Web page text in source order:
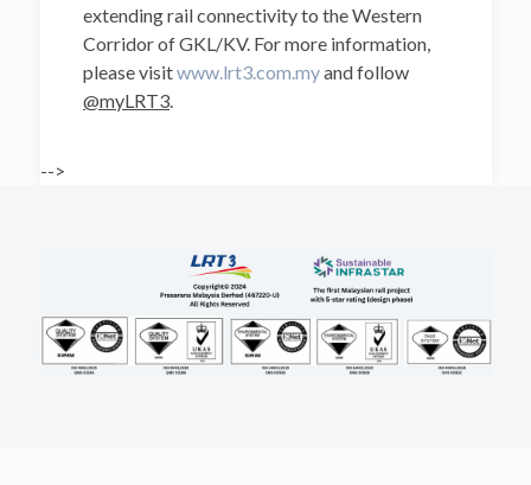
extending rail connectivity to the Western
Corridor of GKL/KV. For more information,
please visitwww.lrt3.com.myand follow
@myLRT3.
-->